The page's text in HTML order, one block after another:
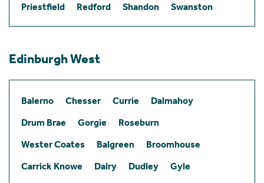
Priestfield
Redford Shandon Swanston
Edinburgh West
Balerno Chesser Currie
Dalmahoy
Drum Brae
Gorgie
Roseburn
Wester Coates
Balgreen
Broomhouse
Carrick Knowe
Dalry Dudley
Gyle